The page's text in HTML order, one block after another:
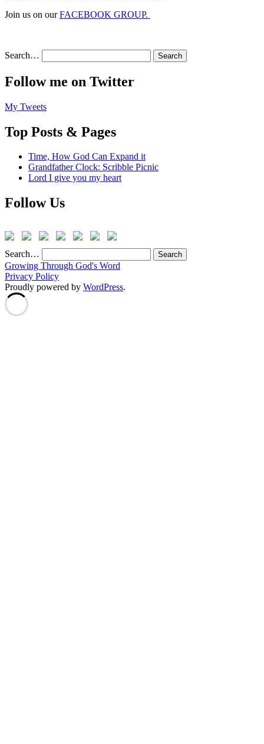
Join us on ourFACEBOOK GROUP.
Search…
Follow me on Twitter
My Tweets
Top Posts & Pages
Time, How God Can Expand it
Grandfather Clock: Scribble Picnic
Lord I give you my heart
Follow Us
Search…
Growing Through God's Word
Privacy Policy
Proudly powered by WordPress.